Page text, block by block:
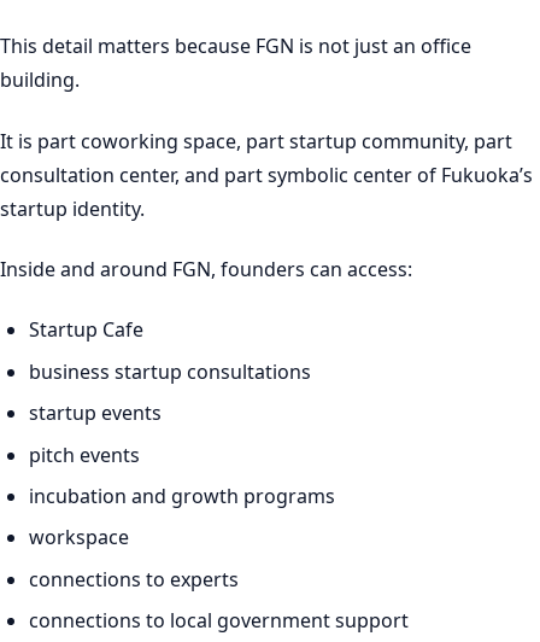
This detail matters because FGN is not just an office
building.
It is part coworking space, part startup community, part
consultation center, and part symbolic center of Fukuoka’s
startup identity.
Inside and around FGN, founders can access:
Startup Cafe
business startup consultations
startup events
pitch events
incubation and growth programs
workspace
connections to experts
connections to local government support